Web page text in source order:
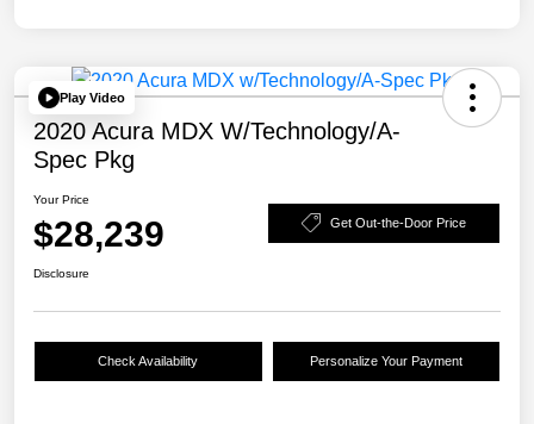
Play Video
2020 Acura MDX W/Technology/A-
Spec Pkg
Your Price
$28,239 Get Out-the-Door Price
Disclosure
Check Availability Personalize Your Payment